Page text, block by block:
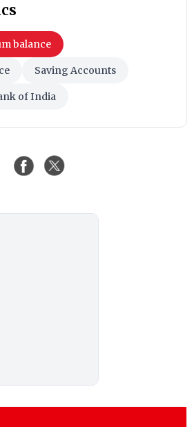
balance
Saving Accounts
of India